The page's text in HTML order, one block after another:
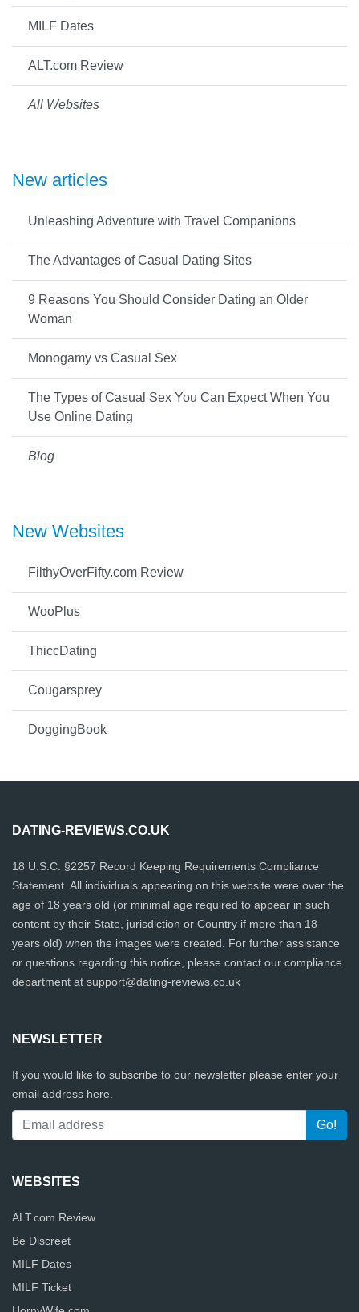
MILF Dates
ALT.com Review
All Websites
New articles
Unleashing Adventure with Travel Companions
The Advantages of Casual Dating Sites
9 Reasons You Should Consider Dating an Older
Woman
Monogamy vs Casual Sex
The Types of Casual Sex You Can Expect When You
Use Online Dating
Blog
New Websites
FilthyOverFifty.com Review
WooPlus
ThiccDating
Cougarsprey
DoggingBook
DATING-REVIEWS.CO.UK
18 U.S.C. §2257 Record Keeping Requirements Compliance
Statement. All individuals appearing on this website were over the
age of 18 years old (or minimal age required to appear in such
content by their State, jurisdiction or Country if more than 18
years old) when the images were created. For further assistance
or questions regarding this notice, please contact our compliance
department at support@dating-reviews.co.uk
NEWSLETTER
If you would like to subscribe to our newsletter please enter your
email address here.
WEBSITES
ALT.com Review
Be Discreet
MILF Dates
MILF Ticket